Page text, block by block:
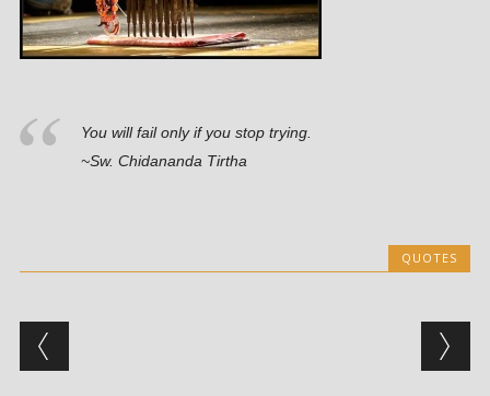
You will fail only if you stop trying.
~Sw. Chidananda Tirtha
QUOTES
Post navigation